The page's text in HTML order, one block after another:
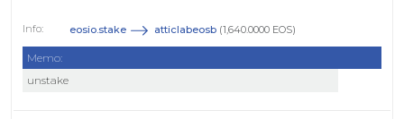
eosio.stake atticlabeosb (1,640.0000 EOS)
Memo:
unstake